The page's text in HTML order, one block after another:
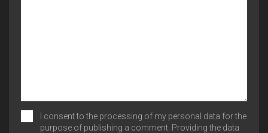
I consent to the processing of my personal data for the
purpose of publishing a comment. Providing the data